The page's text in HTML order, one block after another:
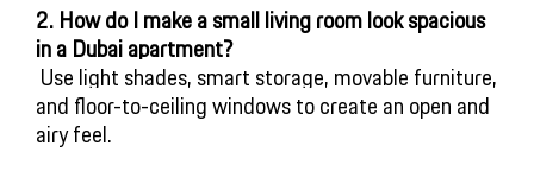
2. How do I make a small living room look spacious
in a Dubai apartment?
and floor-to-ceiling windows to create an open and
airy feel.